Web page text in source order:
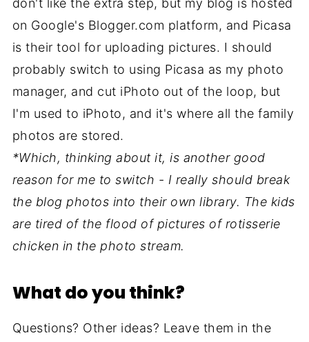
don't like the extra step, but my blog is hosted
on Google's Blogger.com platform, and Picasa
is their tool for uploading pictures. I should
probably switch to using Picasa as my photo
manager, and cut iPhoto out of the loop, but
I'm used to iPhoto, and it's where all the family
photos are stored.
*Which, thinking about it, is another good
reason for me to switch - I really should break
the blog photos into their own library. The kids
are tired of the flood of pictures of rotisserie
chicken in the photo stream.
What do you think?
Questions? Other ideas? Leave them in the